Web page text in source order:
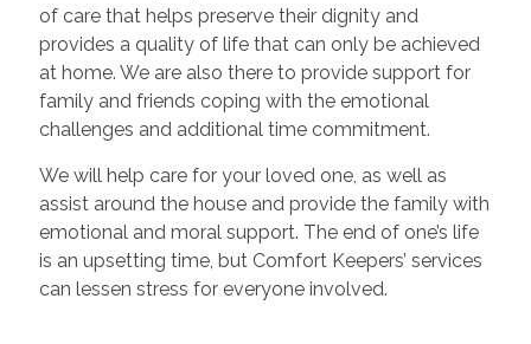
of care that helps preserve their dignity and
provides a quality of life that can only be achieved
at home. We are also there to provide support for
family and friends coping with the emotional
challenges and additional time commitment.
We will help care for your loved one, as well as
assist around the house and provide the family with
emotional and moral support. The end of one’s life
is an upsetting time, but Comfort Keepers’ services
can lessen stress for everyone involved.